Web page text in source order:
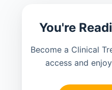
You're
Become a Clinical
access and